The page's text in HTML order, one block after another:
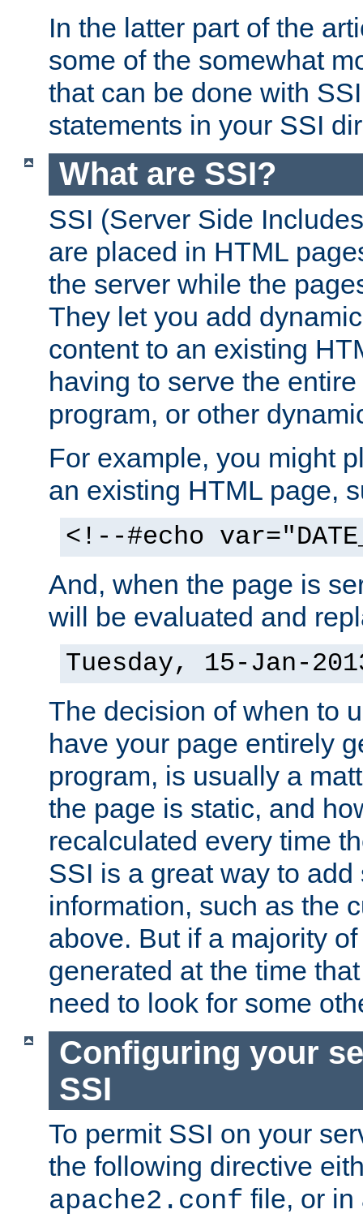
In the latter part of the
some of the somewhat
that can be done with
statements in your SSI
What are SSI?
SSI (Server Side
are placed in HTML
the server while the
They let you add
content to an existing
having to serve the
program, or other
For example, you might
an existing HTML page,
<!--#echo
And, when the page is
will be evaluated and
Tuesday, 15-Jan-
The decision of when to
have your page entirely
program, is usually a
the page is static, and
recalculated every time
SSI is a great way to
information, such as the
above. But if a majority
generated at the time
need to look for some
Configuring your
SSI
To permit SSI on your
the following directive
apache2.conf file, or